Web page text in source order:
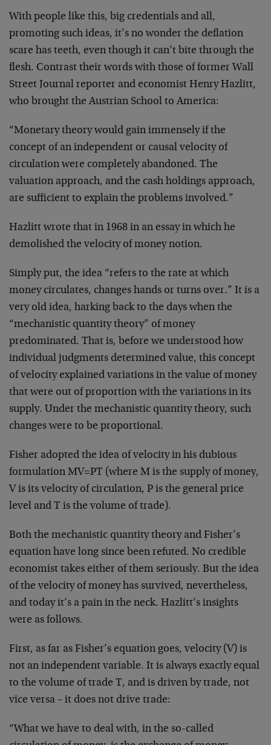
With people like this, big credentials and all,
promoting such ideas, it’s no wonder the deflation
scare has teeth, even though it can’t bite through the
flesh. Contrast their words with those of former Wall
Street Journal reporter and economist Henry Hazlitt,
who brought the Austrian School to America:
“Monetary theory would gain immensely if the
concept of an independent or causal velocity of
circulation were completely abandoned. The
valuation approach, and the cash holdings approach,
are sufficient to explain the problems involved.”
Hazlitt wrote that in 1968 in an essay in which he
demolished the velocity of money notion.
Simply put, the idea “refers to the rate at which
money circulates, changes hands or turns over.” It is a
very old idea, harking back to the days when the
“mechanistic quantity theory” of money
predominated. That is, before we understood how
individual judgments determined value, this concept
of velocity explained variations in the value of money
that were out of proportion with the variations in its
supply. Under the mechanistic quantity theory, such
changes were to be proportional.
Fisher adopted the idea of velocity in his dubious
formulation MV=PT (where M is the supply of money,
V is its velocity of circulation, P is the general price
level and T is the volume of trade).
Both the mechanistic quantity theory and Fisher’s
equation have long since been refuted. No credible
economist takes either of them seriously. But the idea
of the velocity of money has survived, nevertheless,
and today it’s a pain in the neck. Hazlitt’s insights
were as follows.
First, as far as Fisher’s equation goes, velocity (V) is
not an independent variable. It is always exactly equal
to the volume of trade T, and is driven by trade, not
vice versa – it does not drive trade:
“What we have to deal with, in the so-called